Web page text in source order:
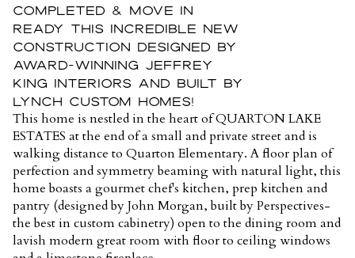
COMPLETED & MOVE IN
READY this incredible new
construction designed by
award-winning Jeffrey
King Interiors and built by
Lynch Custom Homes!
This home is nestled in the heart of QUARTON LAKE
ESTATES at the end of a small and private street and is
walking distance to Quarton Elementary. A floor plan of
perfection and symmetry beaming with natural light, this
home boasts a gourmet chef's kitchen, prep kitchen and
pantry (designed by John Morgan, built by Perspectives-
the best in custom cabinetry) open to the dining room and
lavish modern great room with floor to ceiling windows